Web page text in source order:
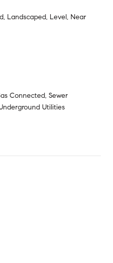
Landscaped, Level, Near
Connected, Sewer
Utilities